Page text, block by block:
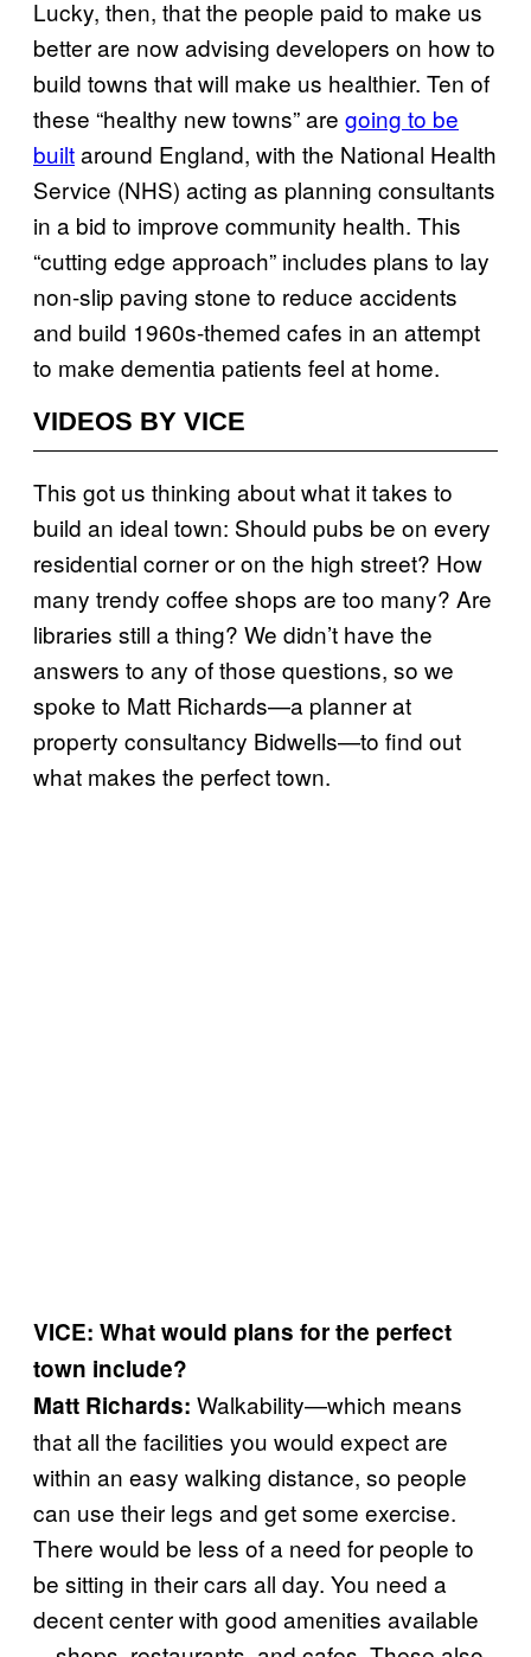
Lucky, then, that the people paid to make us
better are now advising developers on how to
build towns that will make us healthier. Ten of
these “healthy new towns” are going to be
builtaround England, with the National Health
Service (NHS) acting as planning consultants
in a bid to improve community health. This
“cutting edge approach” includes plans to lay
non-slip paving stone to reduce accidents
and build 1960s-themed cafes in an attempt
to make dementia patients feel at home.
VIDEOS BY VICE
This got us thinking about what it takes to
build an ideal town: Should pubs be on every
residential corner or on the high street? How
many trendy coffee shops are too many? Are
libraries still a thing? We didn’t have the
answers to any of those questions, so we
spoke to Matt Richards—a planner at
property consultancy Bidwells—to find out
what makes the perfect town.
VICE: What would plans for the perfect
town include?
Matt Richards: Walkability—which means
that all the facilities you would expect are
within an easy walking distance, so people
can use their legs and get some exercise.
There would be less of a need for people to
be sitting in their cars all day. You need a
decent center with good amenities available